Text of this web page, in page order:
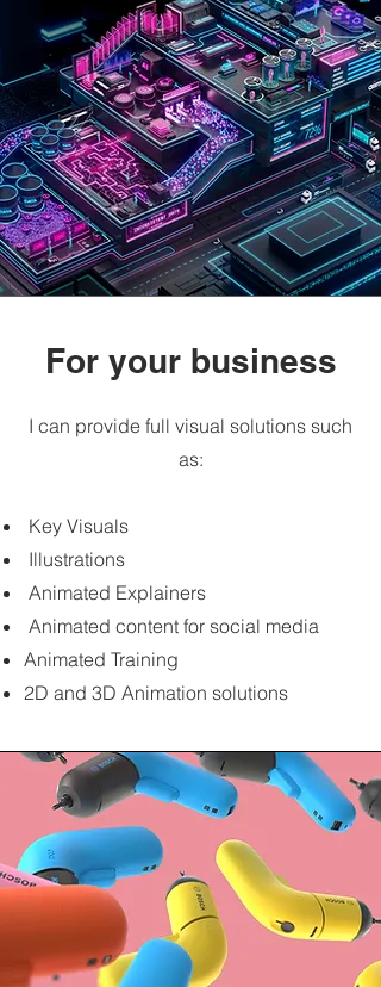
For your business
I can provide full visual solutions such
as:
Key Visuals
Illustrations
Animated Explainers
Animated content for social media
Animated Training
2D and 3D Animation solutions